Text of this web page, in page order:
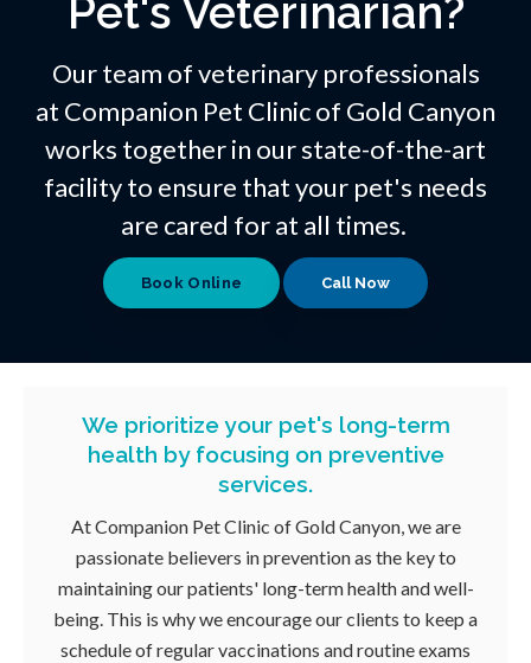
Pet's Veterinarian?
Our team of veterinary professionals
at Companion Pet Clinic of Gold Canyon
works together in our state-of-the-art
facility to ensure that your pet's needs
are cared for at all times.
Book Online
We prioritize your pet's long-term
health by focusing on preventive
services.
AtCompanion Pet Clinic of Gold Canyon, we are
passionate believers in prevention as the key to
maintaining our patients' long-term health and well-
being. This is why we encourage our clients to keep a
schedule of regular vaccinations and routine exams